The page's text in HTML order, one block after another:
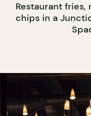
Restaurant
chips in a